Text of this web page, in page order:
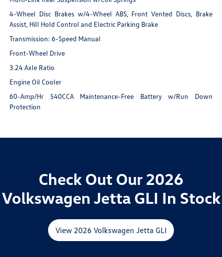
4-Wheel Disc Brakes w/4-Wheel ABS, Front Vented Discs, Brake
Assist, Hill Hold Control and Electric Parking Brake
Transmission: 6-Speed Manual
Front-Wheel Drive
3.24 Axle Ratio
Engine Oil Cooler
60-Amp/Hr 540CCA Maintenance-Free Battery w/Run Down
Protection
Check Out Our 2026
Volkswagen Jetta GLI In Stock
View 2026 Volkswagen Jetta GLI